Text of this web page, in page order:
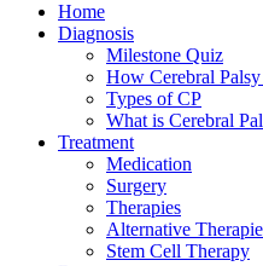
Home
Diagnosis
Milestone Quiz
How Cerebral
Types of CP
What is Cerebral
Treatment
Medication
Surgery
Therapies
Alternative
Stem Cell Therapy